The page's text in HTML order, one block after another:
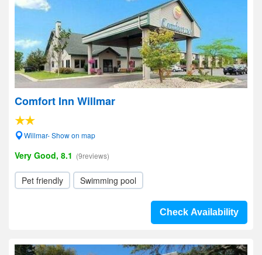
Comfort Inn Willmar
Willmar- Show on map
Very Good, 8.1 (9reviews)
Pet friendly Swimming pool
Check Availability